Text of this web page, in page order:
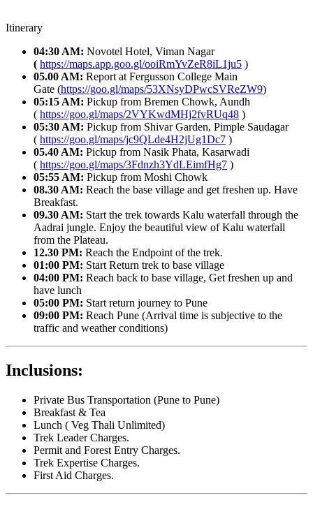
Itinerary
04:30 AM: Novotel Hotel, Viman Nagar
( https://maps.app.goo.gl/ooiRmYvZeR8iL1ju5 )
05.00 AM: Report at Fergusson College Main
Gate (https://goo.gl/maps/53XNsyDPwcSVReZW9)
05:15 AM: Pickup from Bremen Chowk, Aundh
( https://goo.gl/maps/2VYKwdMHj2fvRUq48 )
05:30 AM: Pickup from Shivar Garden, Pimple Saudagar
( https://goo.gl/maps/jc9QLde4H2jUg1Dc7 )
05.40 AM: Pickup from Nasik Phata, Kasarwadi
( https://goo.gl/maps/3Fdnzh3YdLEimfHg7 )
05:55 AM: Pickup from Moshi Chowk
08.30 AM: Reach the base village and get freshen up. Have
Breakfast.
09.30 AM: Start the trek towards Kalu waterfall through the
Aadrai jungle. Enjoy the beautiful view of Kalu waterfall
from the Plateau.
12.30 PM: Reach the Endpoint of the trek.
01:00 PM: Start Return trek to base village
04:00 PM: Reach back to base village, Get freshen up and
have lunch
05:00 PM: Start return journey to Pune
09:00 PM: Reach Pune (Arrival time is subjective to the
traffic and weather conditions)
Inclusions:
Private Bus Transportation (Pune to Pune)
Breakfast & Tea
Lunch ( Veg Thali Unlimited)
Trek Leader Charges.
Permit and Forest Entry Charges.
Trek Expertise Charges.
First Aid Charges.